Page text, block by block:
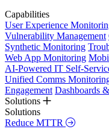
Capabilities
User Experience
Vulnerability Management
Synthetic Monitoring
Web App Monitoring
AI-Powered IT Self-
Unified Comms
Engagement Dashboards
Solutions
Solutions
Reduce MTTR